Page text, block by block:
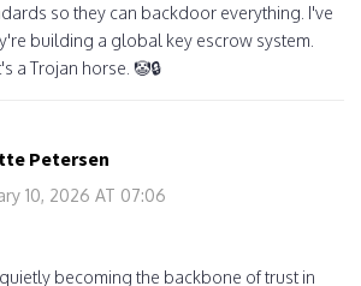
so they can backdoor everything. I've
building a global key escrow system.
a Trojan horse. 🤡🔒
Petersen
10, 2026 AT 07:06
becoming the backbone of trust in